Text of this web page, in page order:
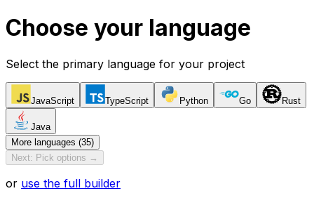
Choose your language
Select the primary language for your project
JavaScript TypeScript Python Go Rust
Java
More languages (35)
Next: Pick options →
or use the full builder